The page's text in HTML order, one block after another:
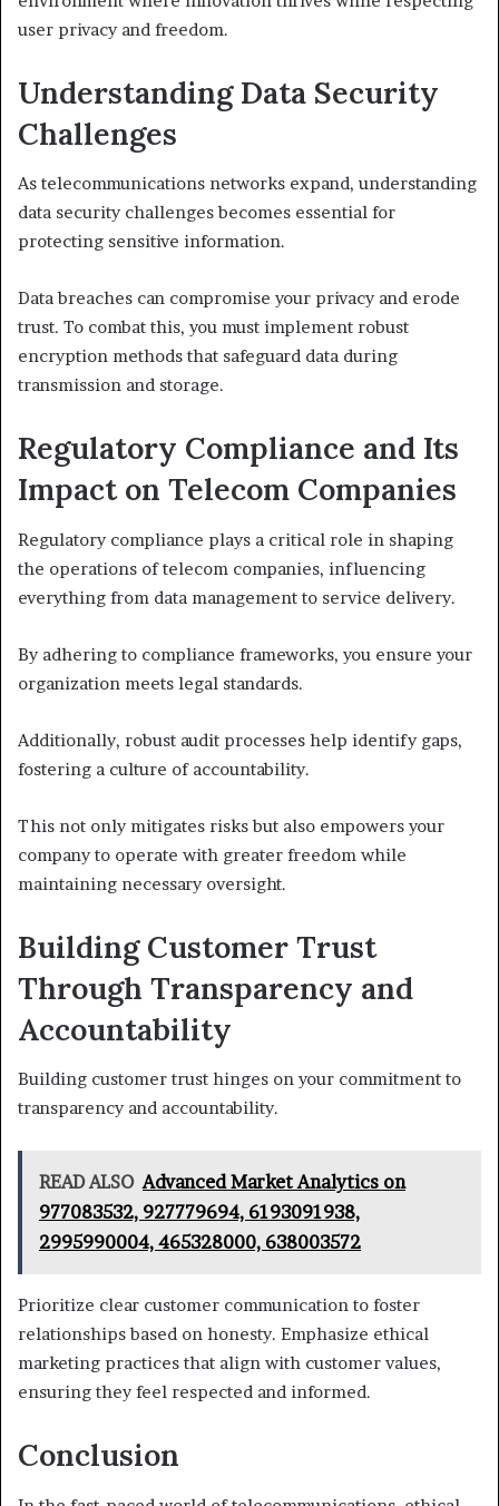
user privacy and freedom.
Understanding Data Security
Challenges
As telecommunications networks expand, understanding
data security challenges becomes essential for
protecting sensitive information.
Data breaches can compromise your privacy and erode
trust. To combat this, you must implement robust
encryption methods that safeguard data during
transmission and storage.
Regulatory Compliance and Its
Impact on Telecom Companies
Regulatory compliance plays a critical role in shaping
the operations of telecom companies, influencing
everything from data management to service delivery.
By adhering to compliance frameworks, you ensure your
organization meets legal standards.
Additionally, robust audit processes help identify gaps,
fostering a culture of accountability.
This not only mitigates risks but also empowers your
company to operate with greater freedom while
maintaining necessary oversight.
Building Customer Trust
Through Transparency and
Accountability
Building customer trust hinges on your commitment to
transparency and accountability.
READ ALSO Advanced Market Analytics on
977083532, 927779694, 6193091938,
2995990004, 465328000, 638003572
Prioritize clear customer communication to foster
relationships based on honesty. Emphasize ethical
marketing practices that align with customer values,
ensuring they feel respected and informed.
Conclusion